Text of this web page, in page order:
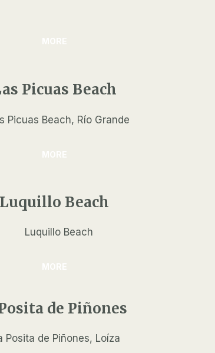
MORE
Picuas Beach
MORE
Luquillo Beach
MORE
de Piñones